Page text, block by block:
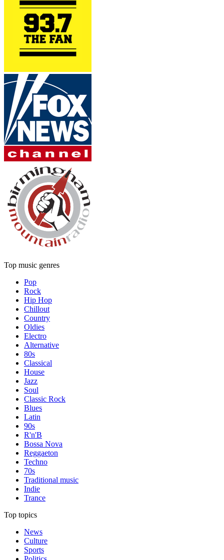
Top music genres
Pop
Rock
Hip Hop
Chillout
Country
Oldies
Electro
Alternative
80s
Classical
House
Jazz
Soul
Classic Rock
Blues
Latin
90s
R'n'B
Bossa Nova
Reggaeton
Techno
70s
Traditional music
Indie
Trance
Top topics
News
Culture
Sports